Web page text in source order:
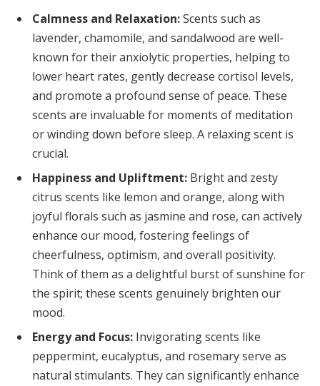
Calmness and Relaxation:Scents such as
lavender, chamomile, and sandalwood are well-
known for their anxiolytic properties, helping to
lower heart rates, gently decrease cortisol levels,
and promote a profound sense of peace. These
scents are invaluable for moments of meditation
or winding down before sleep. A relaxing scent is
crucial.
Happiness and Upliftment: Bright and zesty
citrus scents like lemon and orange, along with
joyful florals such as jasmine and rose, can actively
enhance our mood, fostering feelings of
cheerfulness, optimism, and overall positivity.
Think of them as a delightful burst of sunshine for
the spirit; these scents genuinely brighten our
mood.
Energy and Focus: Invigorating scents like
peppermint, eucalyptus, and rosemary serve as
natural stimulants. They can significantly enhance